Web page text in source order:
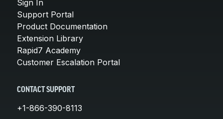
Sign In
Support Portal
Product Documentation
Extension Library
Rapid7 Academy
Customer Escalation Portal
CONTACT SUPPORT
+1-866-390-8113